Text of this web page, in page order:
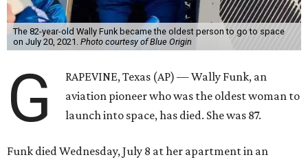
The 82-year-old Wally Funk became the oldest person to go to space
on July 20, 2021. Photo courtesy of Blue Origin
G
RAPEVINE, Texas (AP) — Wally Funk, an
aviation pioneer who was the oldest woman to
launch into space, has died. She was 87.
Funk died Wednesday, July 8 at her apartment in an